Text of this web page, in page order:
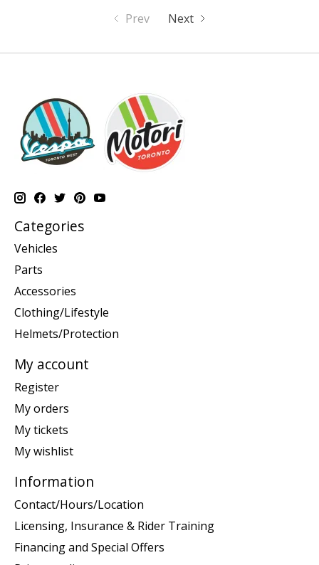
Prev Next
Categories
Vehicles
Parts
Accessories
Clothing/Lifestyle
Helmets/Protection
My account
Register
My orders
My tickets
My wishlist
Information
Contact/Hours/Location
Licensing, Insurance & Rider Training
Financing and Special Offers